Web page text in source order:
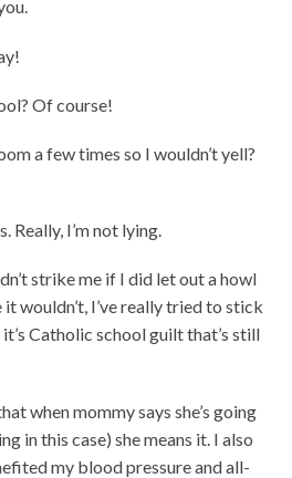
Of course!
a few times so I wouldn’t yell?
Really, I’m not lying.
strike me if I did let out a howl
wouldn’t, I’ve really tried to stick
Catholic school guilt that’s still
when mommy says she’s going
in this case) she means it. I also
my blood pressure and all-